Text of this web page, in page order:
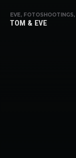
EVE,
TOM & EVE